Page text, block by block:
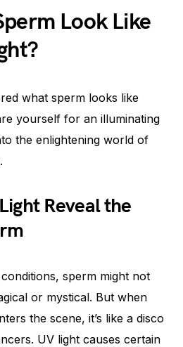
Look Like
what sperm looks like
yourself for an illuminating
the enlightening world of
Reveal the
sperm might not
or mystical. But when
the scene, it’s like a disco
UV light causes certain